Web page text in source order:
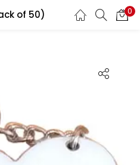
of 50) 0
REGISTER